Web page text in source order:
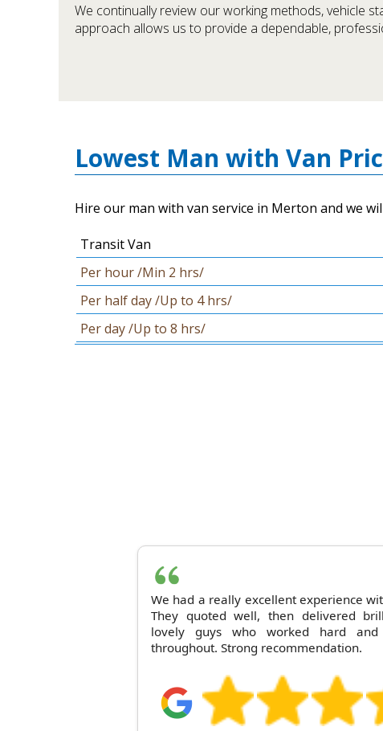
We continually review our working methods, vehicle
approach allows us to provide a dependable,
Lowest Man with Van
Hire our man with van service in Merton and we
Transit Van
Per hour /Min 2 hrs/
Per half day /Up to 4 hrs/
Per day /Up to 8 hrs/
We had a really excellent experience
They quoted well, then delivered
lovely guys who worked hard and
throughout. Strong recommendation.